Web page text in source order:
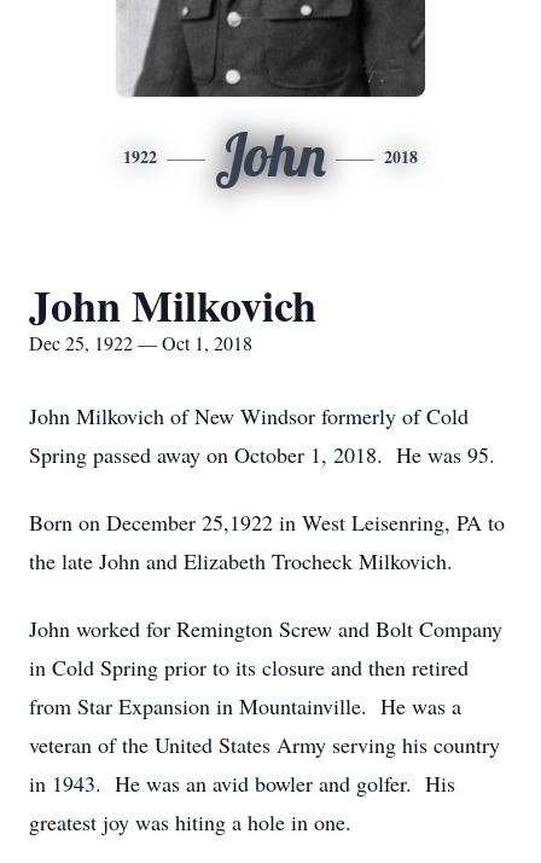
1922 John 2018
John Milkovich
Dec 25, 1922 — Oct 1, 2018
John Milkovich of New Windsor formerly of Cold
Spring passed away on October 1, 2018. He was 95.
Born on December 25,1922 in West Leisenring, PA to
the late John and Elizabeth Trocheck Milkovich.
John worked for Remington Screw and Bolt Company
in Cold Spring prior to its closure and then retired
from Star Expansion in Mountainville. He was a
veteran of the United States Army serving his country
in 1943. He was an avid bowler and golfer. His
greatest joy was hiting a hole in one.